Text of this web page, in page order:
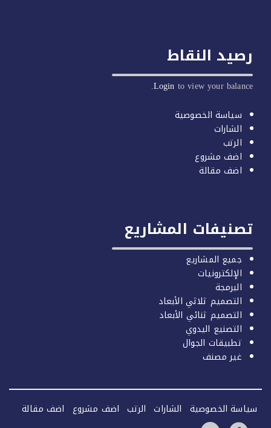
النقاط
Loginto view your
سياسة الخصوصية
الشارات
الرتب
اضف مشروع
اضف مقالة
المشاريع
جميع المشاريع
الإلكترونيات
البرمجة
التصميم ثلاثي الأبعاد
التصميم ثنائي الأبعاد
التصنيع اليدوي
تطبيقات الجوال
غير مصنف
الخصوصية الشارات الرتب اضف مشروع اضف مقالة